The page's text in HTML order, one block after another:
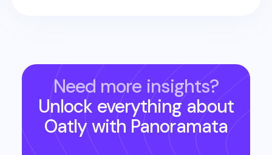
Need more insights?
Unlock everything about
Oatlywith Panoramata